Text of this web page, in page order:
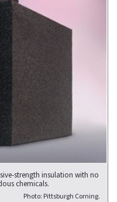
strength insulation with no
chemicals.
Photo: Pittsburgh Corning.